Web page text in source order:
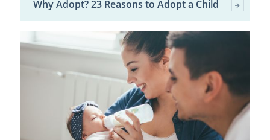
Why Adopt? 23 Reasons to Adopt a Child